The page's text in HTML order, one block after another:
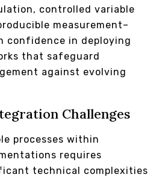
controlled variable
measurement–
confidence in deploying
that safeguard
against evolving
Challenges
processes within
requires
technical complexities